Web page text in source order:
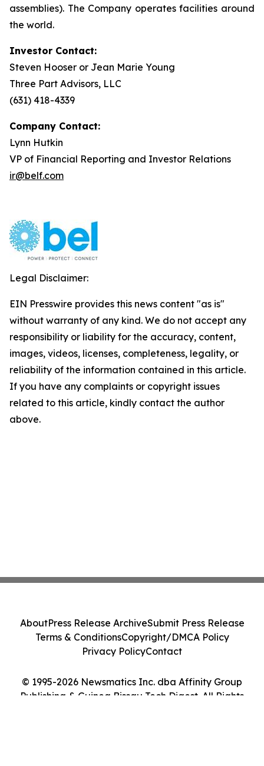
assemblies). The Company operates facilities around
the world.
Investor Contact:
Steven Hooser or Jean Marie Young
Three Part Advisors, LLC
(631) 418-4339
Company Contact:
Lynn Hutkin
VP of Financial Reporting and Investor Relations
ir@belf.com
Legal Disclaimer:
EIN Presswire provides this news content "as is"
without warranty of any kind. We do not accept any
responsibility or liability for the accuracy, content,
images, videos, licenses, completeness, legality, or
reliability of the information contained in this article.
If you have any complaints or copyright issues
related to this article, kindly contact the author
above.
© 1995-2026 Newsmatics Inc. dba Affinity Group
Publishing & Guinea Bissau Tech Digest. All Rights
AboutPress Release ArchiveSubmit Press Release
Terms & ConditionsCopyright/DMCA Policy
Privacy PolicyContact